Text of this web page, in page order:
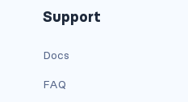
has-text-info-dark
has-text-info-light
has-text-light
Support
Docs
FAQ